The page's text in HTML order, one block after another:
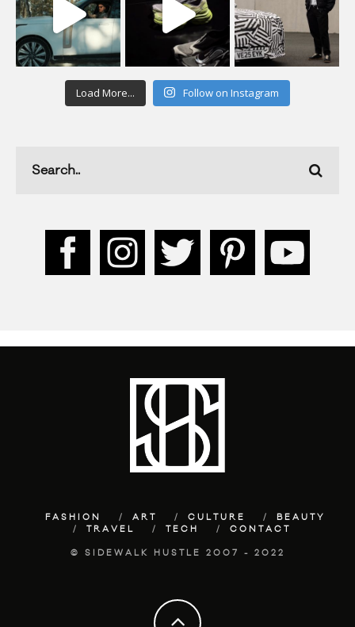
Load More... Follow on Instagram
FASHION ART CULTURE
BEAUTY
TRAVEL
TECH CONTACT
© SIDEWALK HUSTLE 2007 - 2022